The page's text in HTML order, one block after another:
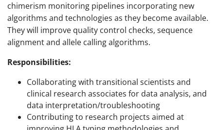
chimerism monitoring pipelines incorporating new
algorithms and technologies as they become available.
They will improve quality control checks, sequence
alignment and allele calling algorithms.
Responsibilities:
Collaborating with transitional scientists and
clinical research associates for data analysis, and
data interpretation/troubleshooting
Contributing to research projects aimed at